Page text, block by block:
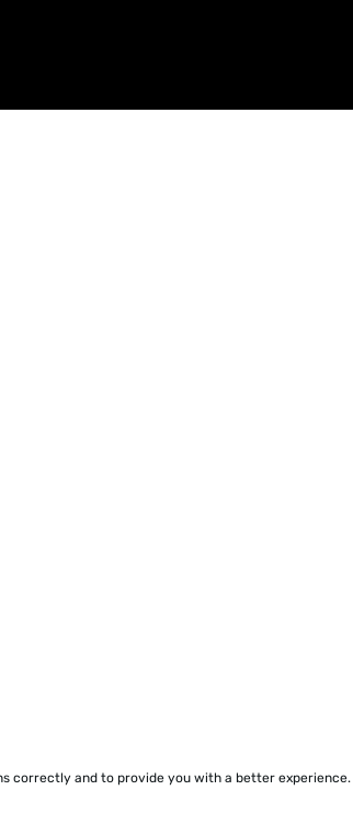
correctly and to provide you with a better experience.